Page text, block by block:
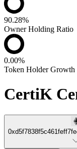
90.28%
Owner Holding Ratio
0.00%
Token Holder Growth
CertiK